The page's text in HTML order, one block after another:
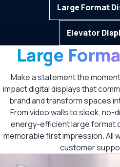
Large Format
Elevator
Large
Make a statement the
impact digital displays that
brand and transform spaces
From video walls to sleek, no-
energy-efficient large format
memorable first impression. All
customer